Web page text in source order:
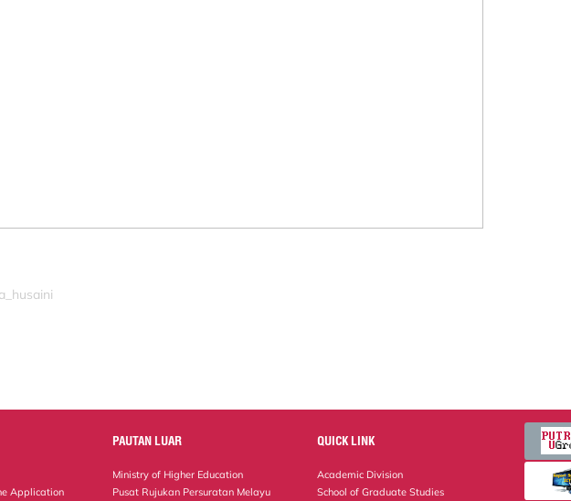
Application
PAUTAN LUAR
Ministry of Higher Education
Pusat Rujukan Persuratan Melayu
QUICK LINK
Academic Division
School of Graduate Studies